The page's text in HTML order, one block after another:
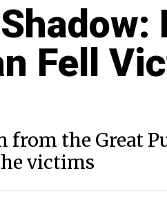
Fell
from the Great
victims